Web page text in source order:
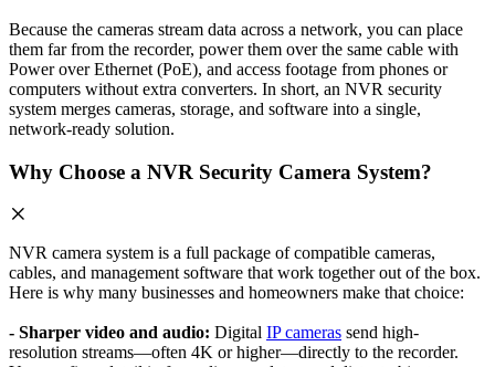
Because the cameras stream data across a network, you can place
them far from the recorder, power them over the same cable with
Power over Ethernet (PoE), and access footage from phones or
computers without extra converters. In short, an NVR security
system merges cameras, storage, and software into a single,
network-ready solution.
Why Choose a NVR Security Camera System?
NVR camera system is a full package of compatible cameras,
cables, and management software that work together out of the box.
Here is why many businesses and homeowners make that choice:
- Sharper video and audio: Digital IP cameras send high-
resolution streams—often 4K or higher—directly to the recorder.